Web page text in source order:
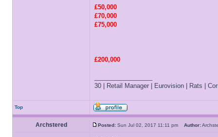
£50,000
£70,000
£75,000
£200,000
30 | Retail Manager | Eurovision | Rats |
Top
Archstered Posted: Sun Jul 02, 2017 11:11 pm Author: